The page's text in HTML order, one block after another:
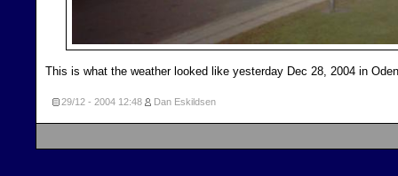
This is what the weather looked like yesterday Dec 28, 2004 in
29/12 - 2004 12:48 Dan Eskildsen